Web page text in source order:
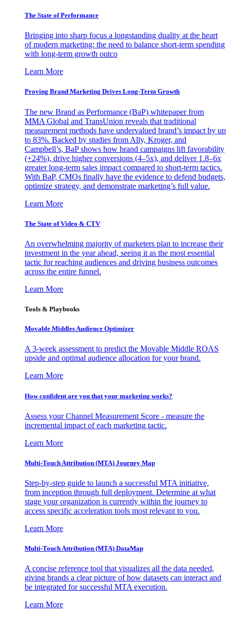
The State of Performance
Bringing into sharp focus a longstanding duality at the heart
of modern marketing: the need to balance short-term spending
with long-term growth outco
Learn More
Proving Brand Marketing Drives Long-Term Growth
The new Brand as Performance (BaP) whitepaper from
MMA Global and TransUnion reveals that traditional
measurement methods have undervalued brand’s impact by up
to 83%. Backed by studies from Ally, Kroger, and
Campbell’s, BaP shows how brand campaigns lift favorability
(+24%), drive higher conversions (4–5x), and deliver 1.8–6x
greater long-term sales impact compared to short-term tactics.
With BaP, CMOs finally have the evidence to defend budgets,
optimize strategy, and demonstrate marketing’s full value.
Learn More
The State of Video & CTV
An overwhelming majority of marketers plan to increase their
investment in the year ahead, seeing it as the most essential
tactic for reaching audiences and driving business outcomes
across the entire funnel.
Learn More
Tools & Playbooks
Movable Middles Audience Optimizer
A 3-week assessment to predict the Movable Middle ROAS
upside and optimal audience allocation for your brand.
Learn More
How confident are you that your marketing works?
Assess your Channel Measurement Score - measure the
incremental impact of each marketing tactic.
Learn More
Multi-Touch Attribution (MTA) Journey Map
Step-by-step guide to launch a successful MTA initiative,
from inception through full deployment. Determine at what
stage your organization is currently within the journey to
access specific acceleration tools most relevant to you.
Learn More
Multi-Touch Attribution (MTA) DataMap
A concise reference tool that visualizes all the data needed,
giving brands a clear picture of how datasets can interact and
be integrated for successful MTA execution.
Learn More